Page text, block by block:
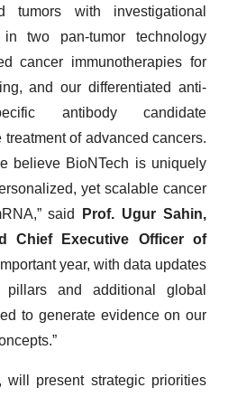
with investigational
in two pan-tumor technology
cancer immunotherapies for
and our differentiated anti-
antibody candidate
of advanced cancers.
believe BioNTech is uniquely
yet scalable cancer
said
Prof. Ugur Sahin,
Chief Executive Officer of
year, with data updates
and additional global
to generate evidence on our
will present strategic priorities